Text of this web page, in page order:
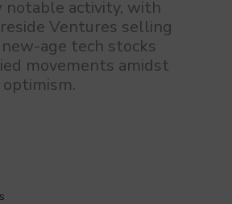
notable activity, with
Ventures selling
age tech stocks
movements amidst